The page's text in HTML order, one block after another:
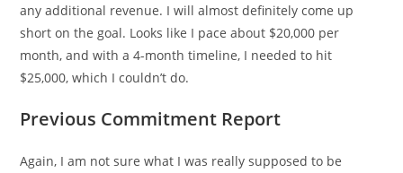
any additional revenue. I will almost definitely come up
short on the goal. Looks like I pace about $20,000 per
month, and with a 4-month timeline, I needed to hit
$25,000, which I couldn’t do.
Previous Commitment Report
Again, I am not sure what I was really supposed to be